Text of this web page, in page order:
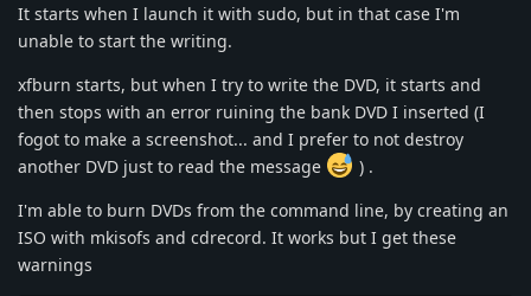
It starts when I launch it with sudo, but in that case I'm
unable to start the writing.
xfburn starts, but when I try to write the DVD, it starts and
then stops with an error ruining the bank DVD I inserted (I
fogot to make a screenshot... and I prefer to not destroy
another DVD just to read the message
) .
I'm able to burn DVDs from the command line, by creating an
ISO with mkisofs and cdrecord. It works but I get these
warnings